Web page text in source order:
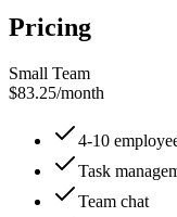
Pricing
Small Team
$83.25/month
4-10
Task
Team chat